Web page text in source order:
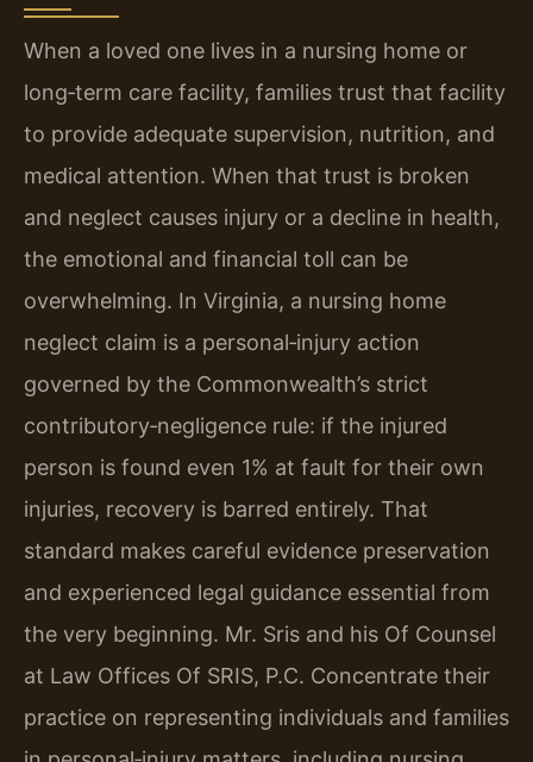
When a loved one lives in a nursing home or
long‑term care facility, families trust that facility
to provide adequate supervision, nutrition, and
medical attention. When that trust is broken
and neglect causes injury or a decline in health,
the emotional and financial toll can be
overwhelming. In Virginia, a nursing home
neglect claim is a personal‑injury action
governed by the Commonwealth’s strict
contributory‑negligence rule: if the injured
person is found even 1% at fault for their own
injuries, recovery is barred entirely. That
standard makes careful evidence preservation
and experienced legal guidance essential from
the very beginning. Mr. Sris and his Of Counsel
at Law Offices Of SRIS, P.C. Concentrate their
practice on representing individuals and families